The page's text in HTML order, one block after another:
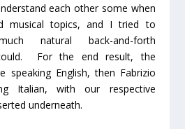
each other some when
musical topics, and I tried to
natural back-and-forth
For the end result, the
speaking English, then Fabrizio
Italian, with our respective
underneath.